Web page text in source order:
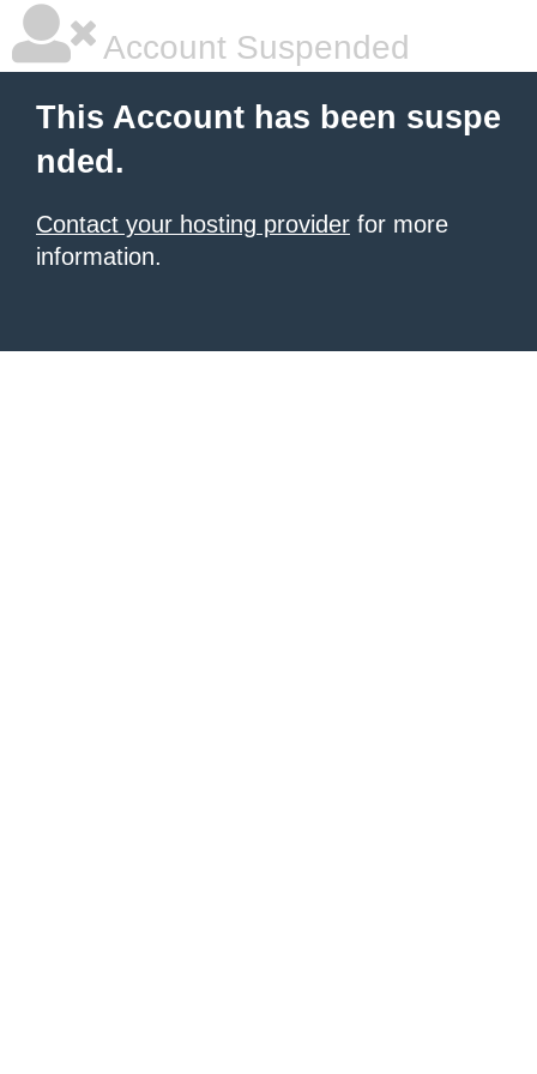
Account Suspended
This Account has been suspe
nded.
Contact your hosting provider for more
information.